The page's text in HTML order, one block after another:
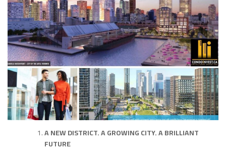
A NEW DISTRICT. A GROWING CITY. A BRILLIANT
FUTURE